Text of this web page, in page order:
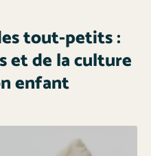
tout-petits :
et de la culture
enfant